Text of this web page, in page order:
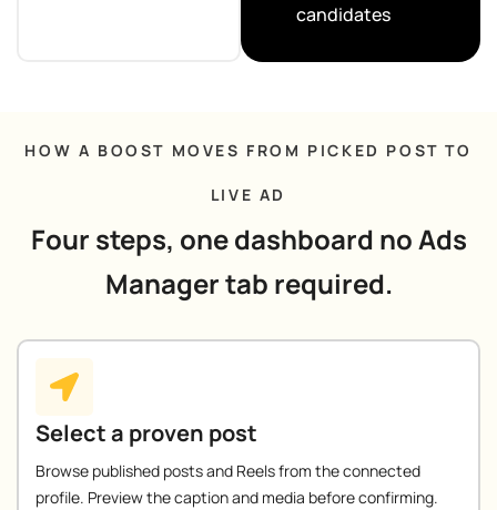
candidates
HOW A BOOST MOVES FROM PICKED POST TO
LIVE AD
Four steps, one dashboard no Ads
Manager tab required.
Select a proven post
Browse published posts and Reels from the connected
profile. Preview the caption and media before confirming.